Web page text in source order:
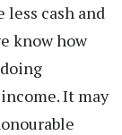
less cash and
know how
It may